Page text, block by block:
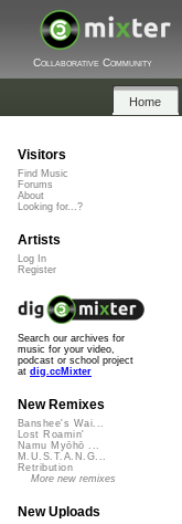
Collaborative Community
Home
Visitors
Find Music
Forums
About
Looking for...?
Artists
Log In
Register
Search our archives for
music for your video,
podcast or school project
at dig.ccMixter
New Remixes
Banshee's Wai...
Lost Roamin'
Namu Myōhō ...
M.U.S.T.A.N.G...
Retribution
More new remixes
New Uploads